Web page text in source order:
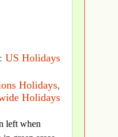
US Holidays
Holidays,
Holidays
left when